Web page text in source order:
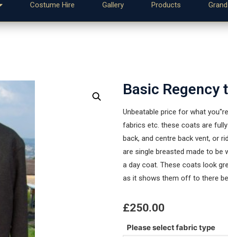
Costume Hire Gallery Products
Basic Regency
Unbeatable price for what
fabrics etc. these coats are
back, and centre back vent, or
are single breasted made to
a day coat. These coats look
as it shows them off to there
£250.00
Please select fabric type